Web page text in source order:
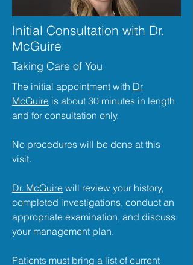
Initial Consultation with Dr.
McGuire
Taking Care of You
The initial appointment with Dr
McGuire is about 30 minutes in length
and for consultation only.
No procedures will be done at this
visit.
Dr. McGuire will review your history,
completed investigations, conduct an
appropriate examination, and discuss
your management plan.
Patients must bring a list of current